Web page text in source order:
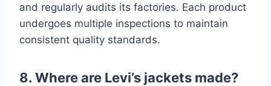
and regularly audits its factories. Each product
undergoes multiple inspections to maintain
consistent quality standards.
8. Where are Levi’s jackets made?